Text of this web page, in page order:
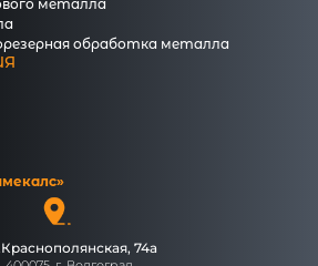
металла
обработка металла
74а